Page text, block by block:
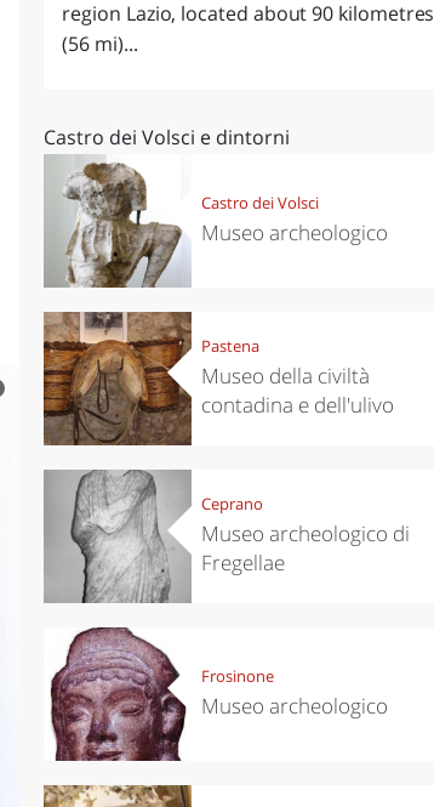
region Lazio, located about 90 kilometres
(56 mi)...
Castro dei Volsci e dintorni
Castro dei Volsci
Museo archeologico
Pastena
Museo della civiltà
contadina e dell'ulivo
Ceprano
Museo archeologico di
Fregellae
Frosinone
Museo archeologico